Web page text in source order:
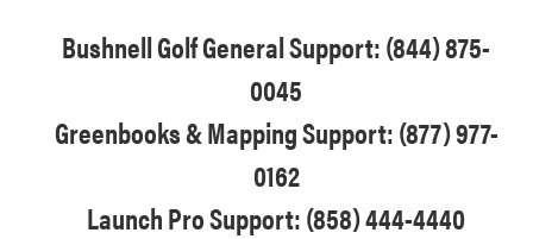
Bushnell Golf General Support: (844) 875-
0045
Greenbooks & Mapping Support: (877) 977-
0162
Launch Pro Support: (858) 444-4440